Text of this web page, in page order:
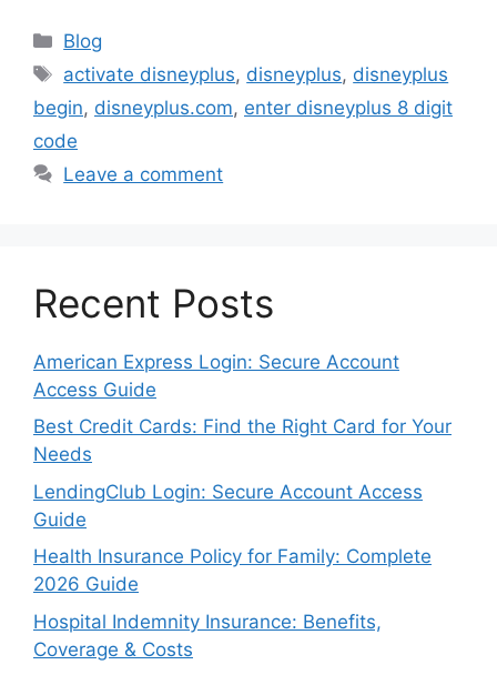
Categories
Blog
Tags
activate disneyplus, disneyplus, disneyplus
begin, disneyplus.com, enter disneyplus 8 digit
code
Leave a comment
Recent Posts
American Express Login: Secure Account
Access Guide
Best Credit Cards: Find the Right Card for Your
Needs
LendingClub Login: Secure Account Access
Guide
Health Insurance Policy for Family: Complete
2026 Guide
Hospital Indemnity Insurance: Benefits,
Coverage & Costs